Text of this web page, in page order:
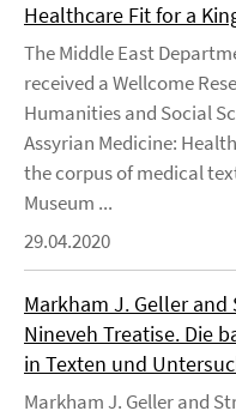
Healthcare Fit for a
The Middle East
received a Wellcome
Humanities and Social
Assyrian Medicine:
the corpus of medical
Museum ...
29.04.2020
Markham J. Geller and
Nineveh Treatise. Die
in Texten und
Markham J. Geller and